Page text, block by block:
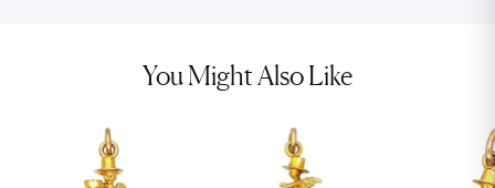
You Might Also Like